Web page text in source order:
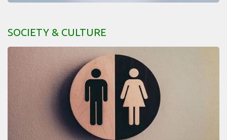
SOCIETY & CULTURE